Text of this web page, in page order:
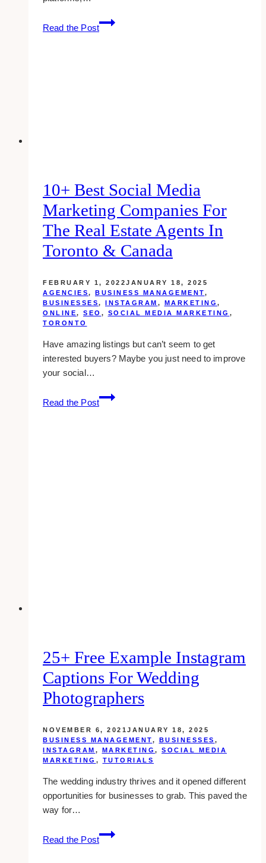
Read the Post
10
Best
10+ Best Social Media
Marketing Companies For
The Real Estate Agents In
Toronto & Canada
FEBRUARY 1, 2022JANUARY 18, 2025
AGENCIES, BUSINESS MANAGEMENT,
BUSINESSES, INSTAGRAM , MARKETING ,
ONLINE, SEO , SOCIAL MEDIA MARKETING ,
TORONTO
Have amazing listings but can’t seem to get
interested buyers? Maybe you just need to improve
your social…
Read the Post
10+
Best
25+ Free Example Instagram
Captions For Wedding
Photographers
NOVEMBER 6, 2021 JANUARY 18, 2025
BUSINESS MANAGEMENT, BUSINESSES ,
INSTAGRAM , MARKETING , SOCIAL MEDIA
MARKETING , TUTORIALS
The wedding industry thrives and it opened different
opportunities for businesses to grab. This paved the
way for…
Read the Post
25+
Free